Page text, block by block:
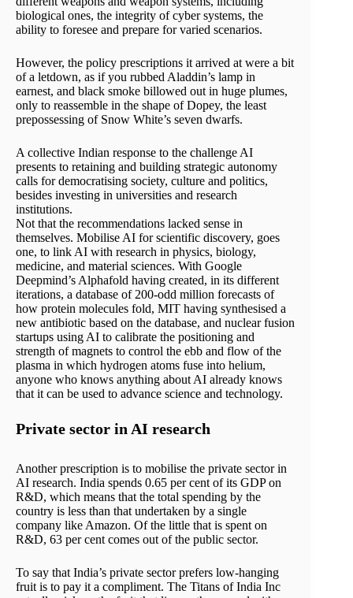
biological ones, the integrity of cyber systems, the
ability to foresee and prepare for varied scenarios.
However, the policy prescriptions it arrived at were a bit
of a letdown, as if you rubbed Aladdin’s lamp in
earnest, and black smoke billowed out in huge plumes,
only to reassemble in the shape of Dopey, the least
prepossessing of Snow White’s seven dwarfs.
A collective Indian response to the challenge AI
presents to retaining and building strategic autonomy
calls for democratising society, culture and politics,
besides investing in universities and research
institutions.
Not that the recommendations lacked sense in
themselves. Mobilise AI for scientific discovery, goes
one, to link AI with research in physics, biology,
medicine, and material sciences. With Google
Deepmind’s Alphafold having created, in its different
iterations, a database of 200-odd million forecasts of
how protein molecules fold, MIT having synthesised a
new antibiotic based on the database, and nuclear fusion
startups using AI to calibrate the positioning and
strength of magnets to control the ebb and flow of the
plasma in which hydrogen atoms fuse into helium,
anyone who knows anything about AI already knows
that it can be used to advance science and technology.
Private sector in AI research
Another prescription is to mobilise the private sector in
AI research. India spends 0.65 per cent of its GDP on
R&D, which means that the total spending by the
country is less than that undertaken by a single
company like Amazon. Of the little that is spent on
R&D, 63 per cent comes out of the public sector.
To say that India’s private sector prefers low-hanging
fruit is to pay it a compliment. The Titans of India Inc